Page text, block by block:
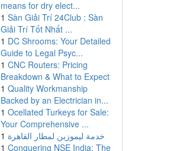
means for dry elect...
1 Sàn Giải Trí 24Club : Sàn
Giải Trí Tốt Nhất ...
1 DC Shrooms: Your Detailed
Guide to Legal Psyc...
1 CNC Routers: Pricing
Breakdown & What to Expect
1 Quality Workmanship
Backed by an Electrician in...
1 Ocellated Turkeys for Sale:
Your Comprehensive ...
1 خدمة ليموزين لمطار القاهرة
1 Conquering NSE India: The